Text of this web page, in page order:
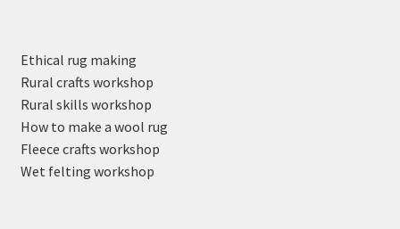
Ethical rug making
Rural crafts workshop
Rural skills workshop
How to make a wool rug
Fleece crafts workshop
Wet felting workshop